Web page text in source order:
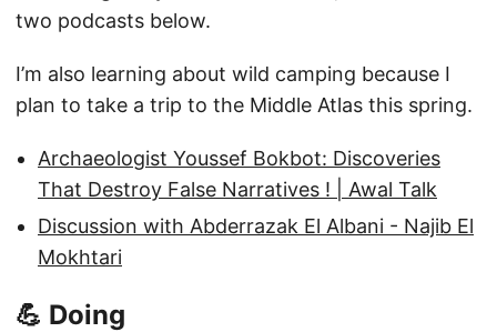
two podcasts below.
I’m also learning about wild camping because I
plan to take a trip to the Middle Atlas this spring.
Archaeologist Youssef Bokbot: Discoveries
That Destroy False Narratives ! | Awal Talk
Discussion with Abderrazak El Albani - Najib El
Mokhtari
💪 Doing